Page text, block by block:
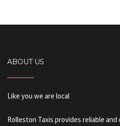
ABOUT US
Like you we are local
Rolleston Taxis provides reliable